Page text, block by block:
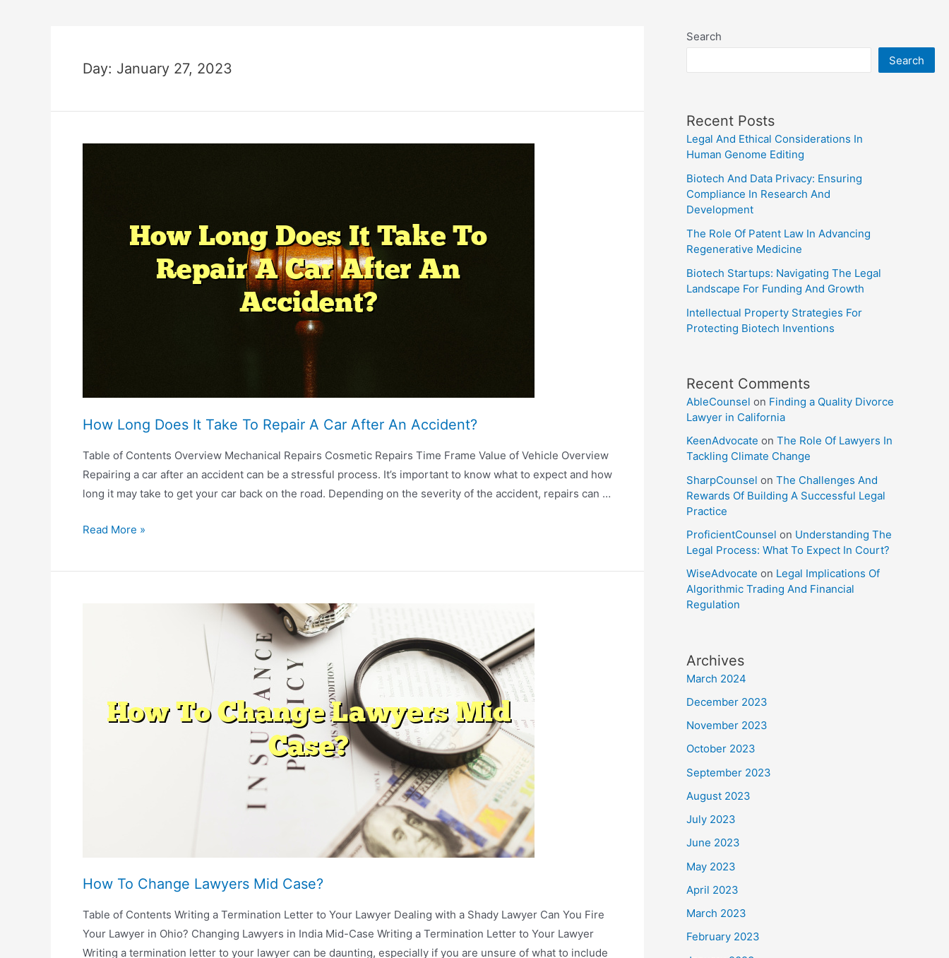
Day: January 27, 2023
How Long Does It Take To Repair A Car After An Accident?
Table of Contents Overview Mechanical Repairs Cosmetic Repairs Time Frame Value of Vehicle Overview
Repairing a car after an accident can be a stressful process. It’s important to know what to expect and how
long it may take to get your car back on the road. Depending on the severity of the accident, repairs can …
How
Read More »
How To Change Lawyers Mid Case?
Table of Contents Writing a Termination Letter to Your Lawyer Dealing with a Shady Lawyer Can You Fire
Your Lawyer in Ohio? Changing Lawyers in India Mid-Case Writing a Termination Letter to Your Lawyer
Writing a termination letter to your lawyer can be daunting, especially if you are unsure of what to include
Search
Search
Recent Posts
Legal And Ethical Considerations In
Human Genome Editing
Biotech And Data Privacy: Ensuring
Compliance In Research And
Development
The Role Of Patent Law In Advancing
Regenerative Medicine
Biotech Startups: Navigating The Legal
Landscape For Funding And Growth
Intellectual Property Strategies For
Protecting Biotech Inventions
Recent Comments
AbleCounsel on Finding a Quality Divorce
Lawyer in California
KeenAdvocate on The Role Of Lawyers In
Tackling Climate Change
SharpCounsel on The Challenges And
Rewards Of Building A Successful Legal
Practice
ProficientCounsel on Understanding The
Legal Process: What To Expect In Court?
WiseAdvocate on Legal Implications Of
Algorithmic Trading And Financial
Regulation
Archives
March 2024
December 2023
November 2023
October 2023
September 2023
August 2023
July 2023
June 2023
May 2023
April 2023
March 2023
February 2023